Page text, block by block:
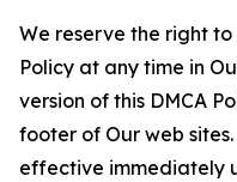
We reserve the right
Policy at any time in
version of this DMCA
footer of Our web
effective immediately